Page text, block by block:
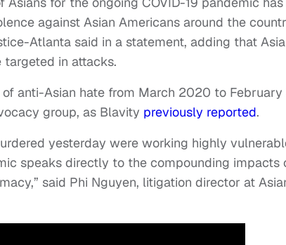
against Asian Americans around the
Atlanta said in a statement, adding that
in attacks.
anti-Asian hate from March 2020 to
group, as Blavity previously reported.
yesterday were working highly
speaks directly to the compounding impacts
said Phi Nguyen, litigation director at